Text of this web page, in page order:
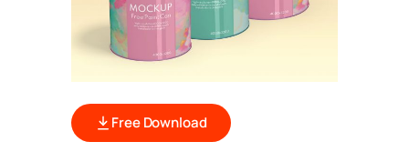
Free Download